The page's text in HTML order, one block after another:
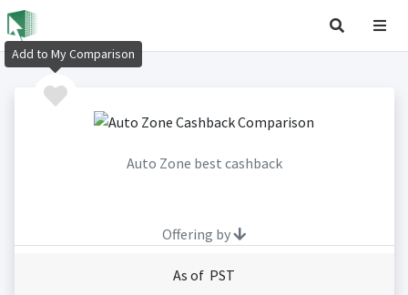
Auto Zone best cashback
Offering by
As of PST
Add to My Comparison